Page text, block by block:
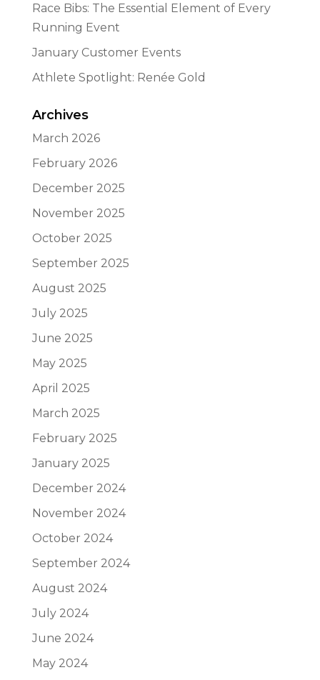
Race Bibs: The Essential Element of Every
Running Event
January Customer Events
Athlete Spotlight: Renée Gold
Archives
March 2026
February 2026
December 2025
November 2025
October 2025
September 2025
August 2025
July 2025
June 2025
May 2025
April 2025
March 2025
February 2025
January 2025
December 2024
November 2024
October 2024
September 2024
August 2024
July 2024
June 2024
May 2024